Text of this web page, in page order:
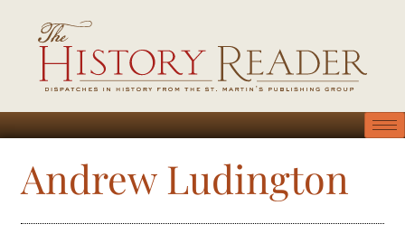
Andrew Ludington